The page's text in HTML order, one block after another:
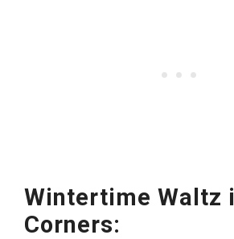
Wintertime Waltz
Corners: